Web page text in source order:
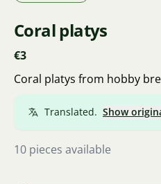
Coral platys
€3
Coral platys from hobby
Translated. Show
10 pieces available